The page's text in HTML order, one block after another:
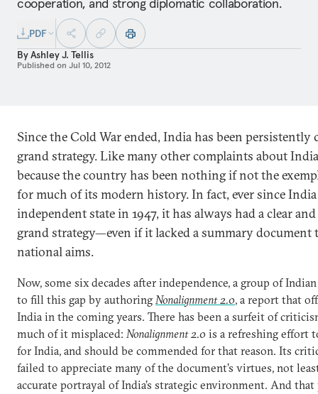
PDF
ByAshley J. Tellis
Published on Jul 10, 2012
Since the Cold War ended, India has been
grand strategy. Like many other complaints about
because the country has been nothing if not the
for much of its modern history. In fact, ever since
independent state in 1947, it has always had a clear
grand strategy—even if it lacked a summary document
national aims.
Now, some six decades after independence, a group of
to fill this gap by authoring Nonalignment 2.0, a report that
India in the coming years. There has been a surfeit of
much of it misplaced: Nonalignment 2.0 is a refreshing effort
for India, and should be commended for that reason. Its
failed to appreciate many of the document’s virtues, not
accurate portrayal of India’s strategic environment. And